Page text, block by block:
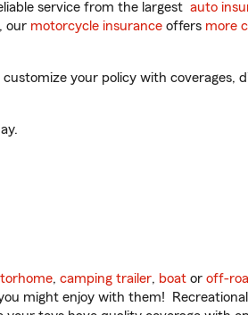
service from the largest auto
our motorcycle insurance offers more
your policy with coverages,
, camping trailer, boat or off-
might enjoy with them!